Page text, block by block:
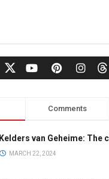
Comments
Kelders van Geheime: The
MARCH 22, 2024